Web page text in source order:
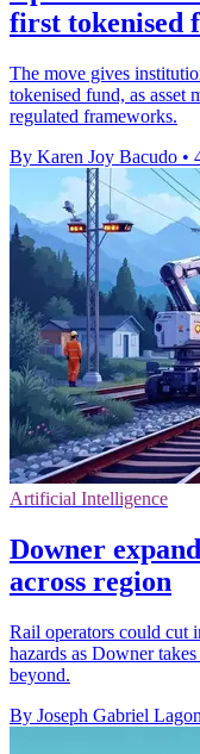
first tokenised
The move gives
tokenised fund, as asset
regulated frameworks.
By Karen Joy Bacudo •
Artificial Intelligence
Downer
across region
Rail operators could cut
hazards as Downer
beyond.
By Joseph Gabriel